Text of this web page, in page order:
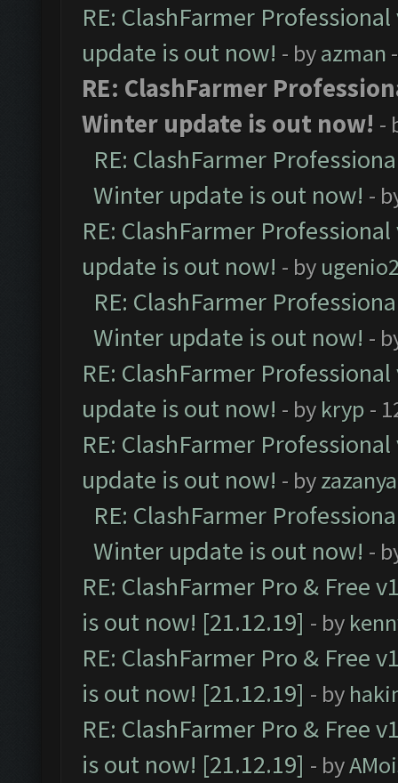
RE: ClashFarmer
update is out now! - byazman
RE: ClashFarmer
Winter update is out now! -
RE: ClashFarmer
Winter update is out now! -
RE: ClashFarmer
update is out now! - by
RE: ClashFarmer
Winter update is out now! -
RE: ClashFarmer
update is out now! - by kryp -
RE: ClashFarmer
update is out now! - byzazanya
RE: ClashFarmer
Winter update is out now! -
RE: ClashFarmer Pro & Free
is out now! [21.12.19] - by
RE: ClashFarmer Pro & Free
is out now! [21.12.19] - by
RE: ClashFarmer Pro & Free
is out now! [21.12.19] - by